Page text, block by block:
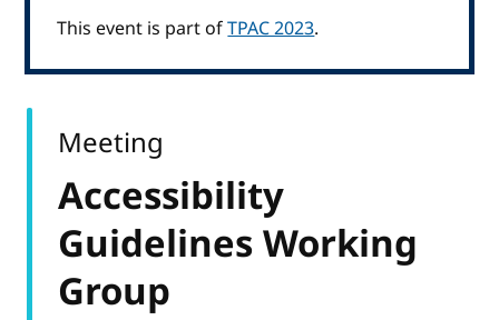
This event is part ofTPAC 2023.
Accessibility
Guidelines Working
Group
Meeting